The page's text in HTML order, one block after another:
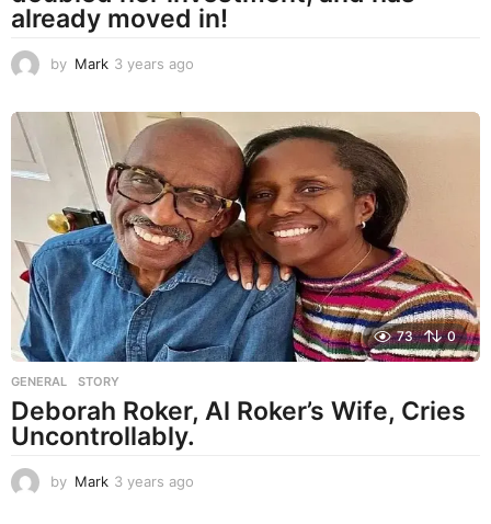
already moved in!
by Mark 3 years ago
a
a
g
o
73 0
GENERAL ,STORY
Deborah Roker, Al Roker’s Wife, Cries
Uncontrollably.
by Mark 3 years ago